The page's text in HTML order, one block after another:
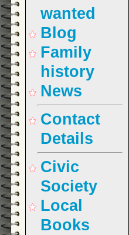
wanted
Blog
Family
history
News
Contact
Details
Civic
Society
Local
Books